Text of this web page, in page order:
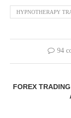
HYPNOTHERAPY
94
FOREX